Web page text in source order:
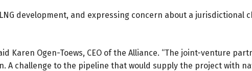
development, and expressing concern about a jurisdictional
Karen Ogen-Toews, CEO of the Alliance. “The joint-venture
A challenge to the pipeline that would supply the project with